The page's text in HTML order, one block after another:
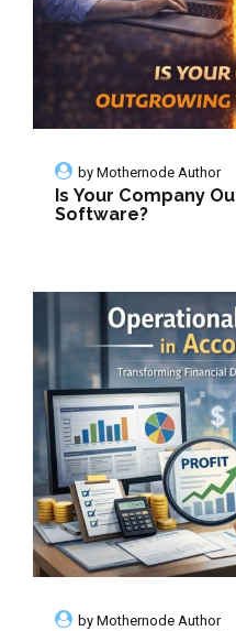
by Mothernode Author
Is Your Company
Software?
by Mothernode Author